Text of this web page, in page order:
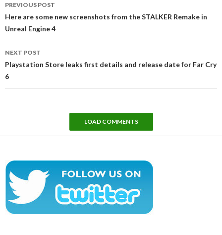
navigation
PREVIOUS POST
Here are some new screenshots from the STALKER Remake in
Unreal Engine 4
NEXT POST
Playstation Store leaks first details and release date for Far Cry
6
LOAD COMMENTS